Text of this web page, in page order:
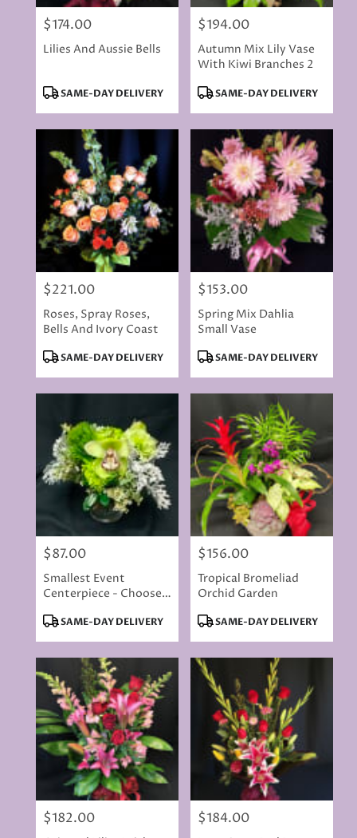
Price:
$174.00
Lilies And Aussie Bells
Product
SAME-DAY DELIVERY
Price:
$194.00
Autumn Mix Lily Vase
With Kiwi Branches 2
Product
SAME-DAY DELIVERY
Price:
$221.00
Roses, Spray Roses,
Bells And Ivory Coast
Product
SAME-DAY DELIVERY
Price:
$153.00
Spring Mix Dahlia
Small Vase
Product
SAME-DAY DELIVERY
Price:
$87.00
Smallest Event
Centerpiece - Choose
Product
SAME-DAY DELIVERY
Price:
$156.00
Tropical Bromeliad
Orchid Garden
Product
SAME-DAY DELIVERY
Price:
$182.00 Price:
$184.00